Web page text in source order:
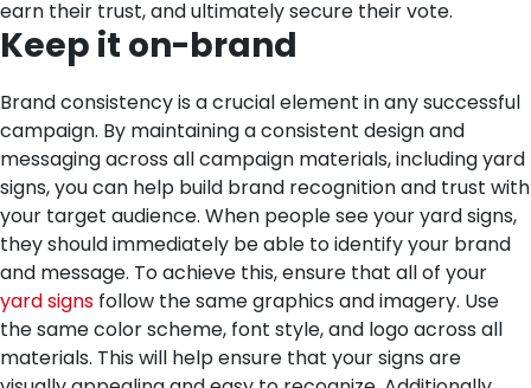
earn their trust, and ultimately secure their vote.
Keep it on-brand
Brand consistency is a crucial element in any successful
campaign. By maintaining a consistent design and
messaging across all campaign materials, including yard
signs, you can help build brand recognition and trust with
your target audience. When people see your yard signs,
they should immediately be able to identify your brand
and message. To achieve this, ensure that all of your
yard signs follow the same graphics and imagery. Use
the same color scheme, font style, and logo across all
materials. This will help ensure that your signs are